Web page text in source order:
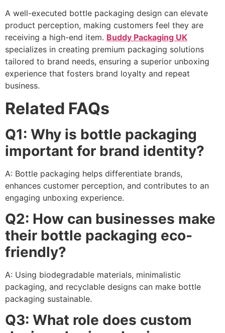
A well-executed bottle packaging design can elevate
product perception, making customers feel they are
receiving a high-end item. Buddy Packaging UK
specializes in creating premium packaging solutions
tailored to brand needs, ensuring a superior unboxing
experience that fosters brand loyalty and repeat
business.
Related FAQs
Q1: Why is bottle packaging
important for brand identity?
A: Bottle packaging helps differentiate brands,
enhances customer perception, and contributes to an
engaging unboxing experience.
Q2: How can businesses make
their bottle packaging eco-
friendly?
A: Using biodegradable materials, minimalistic
packaging, and recyclable designs can make bottle
packaging sustainable.
Q3: What role does custom